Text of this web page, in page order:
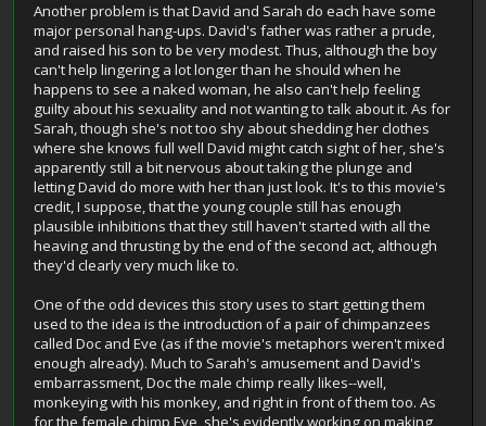
Another problem is that David and Sarah do each have some
major personal hang-ups. David's father was rather a prude,
and raised his son to be very modest. Thus, although the boy
can't help lingering a lot longer than he should when he
happens to see a naked woman, he also can't help feeling
guilty about his sexuality and not wanting to talk about it. As for
Sarah, though she's not too shy about shedding her clothes
where she knows full well David might catch sight of her, she's
apparently still a bit nervous about taking the plunge and
letting David do more with her than just look. It's to this movie's
credit, I suppose, that the young couple still has enough
plausible inhibitions that they still haven't started with all the
heaving and thrusting by the end of the second act, although
they'd clearly very much like to.
One of the odd devices this story uses to start getting them
used to the idea is the introduction of a pair of chimpanzees
called Doc and Eve (as if the movie's metaphors weren't mixed
enough already). Much to Sarah's amusement and David's
embarrassment, Doc the male chimp really likes--well,
monkeying with his monkey, and right in front of them too. As
for the female chimp Eve, she's evidently working on making